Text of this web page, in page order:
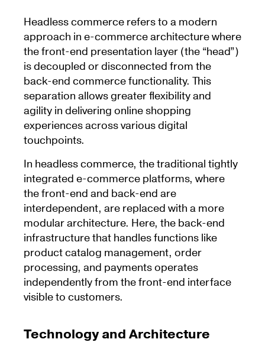
Headless commerce refers to a modern
approach in e-commerce architecture where
the front-end presentation layer (the “head”)
is decoupled or disconnected from the
back-end commerce functionality. This
separation allows greater flexibility and
agility in delivering online shopping
experiences across various digital
touchpoints.
In headless commerce, the traditional tightly
integrated e-commerce platforms, where
the front-end and back-end are
interdependent, are replaced with a more
modular architecture. Here, the back-end
infrastructure that handles functions like
product catalog management, order
processing, and payments operates
independently from the front-end interface
visible to customers.
Technology and Architecture